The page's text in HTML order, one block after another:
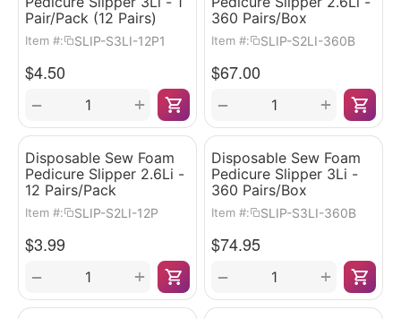
Pair/Pack (12 Pairs)
Item #: SLIP-S3LI-12P1
$4.50
+
−
360 Pairs/Box
Item #: SLIP-S2LI-360B
$67.00
+
−
Disposable Sew Foam
Pedicure Slipper 2.6Li -
12 Pairs/Pack
Item #: SLIP-S2LI-12P
$3.99
+
−
Disposable Sew Foam
Pedicure Slipper 3Li -
360 Pairs/Box
Item #: SLIP-S3LI-360B
$74.95
+
−